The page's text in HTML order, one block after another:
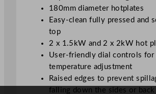
180mm diameter hotplates
Easy-clean fully pressed and
top
2 x 1.5kW and 2 x 2kW hot
User-friendly dial controls for
temperature adjustment
Raised edges to prevent
falling down the sides or back